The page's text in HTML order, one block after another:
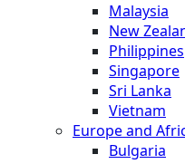
Malaysia
New
Philippines
Singapore
Sri Lanka
Vietnam
Europe and
Bulgaria